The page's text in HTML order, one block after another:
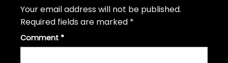
Your email address will not be published.
Required fields are marked *
Comment *